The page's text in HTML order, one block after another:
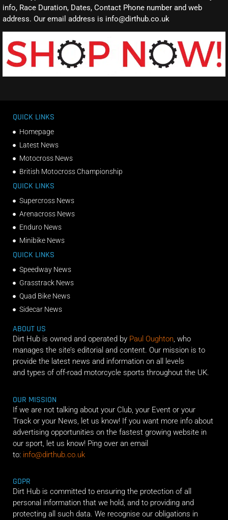
info, Race Duration, Dates, Contact Phone number and web
address. Our email address is info@dirthub.co.uk
QUICK LINKS
Homepage
Latest News
Motocross News
British Motocross Championship
QUICK LINKS
Supercross News
Arenacross News
Enduro News
Minibike News
QUICK LINKS
Speedway News
Grasstrack News
Quad Bike News
Sidecar News
ABOUT US
Dirt Hub is owned and operated by Paul Oughton, who
manages the site’s editorial and content. Our mission is to
provide the latest news and information on all levels
and types of off-road motorcycle sports throughout the UK.
OUR MISSION
If we are not talking about your Club, your Event or your
Track or your News, let us know! If you want more info about
advertising opportunities on the fastest growing website in
our sport, let us know! Ping over an email
to: info@dirthub.co.uk
GDPR
Dirt Hub is committed to ensuring the protection of all
personal information that we hold, and to providing and
protecting all such data. We recognise our obligations in